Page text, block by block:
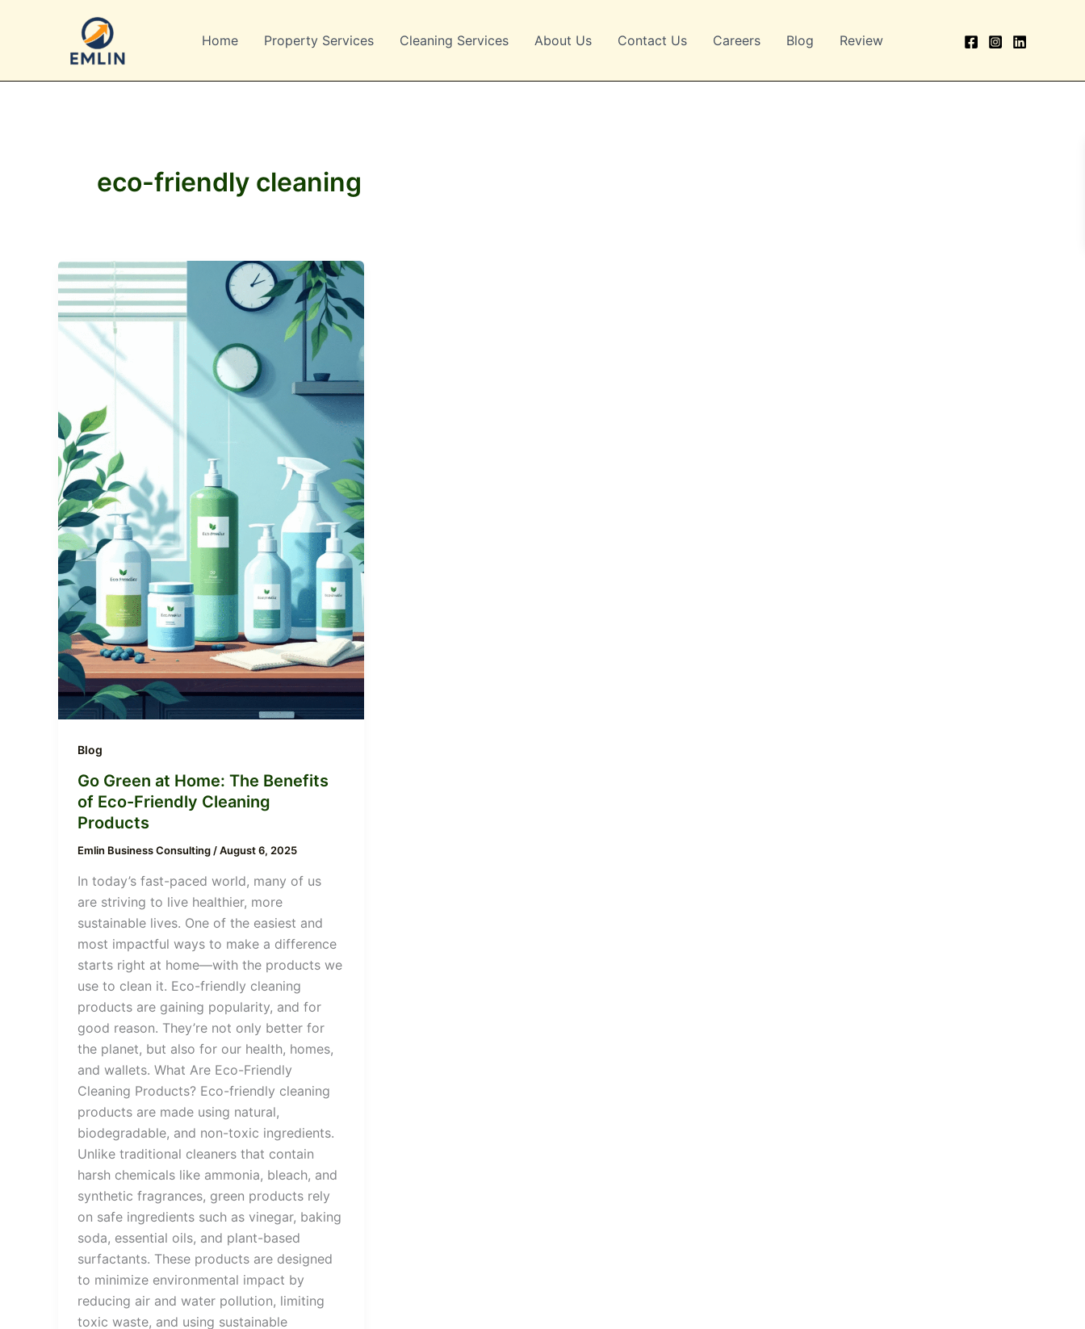
Home Property Services Cleaning Services About Us Contact Us Careers Blog Review
eco-friendly cleaning
Blog
Go Green at Home: The Benefits
of Eco-Friendly Cleaning
Products
Emlin Business Consulting/August 6, 2025
In today’s fast-paced world, many of us
are striving to live healthier, more
sustainable lives. One of the easiest and
most impactful ways to make a difference
starts right at home—with the products we
use to clean it. Eco-friendly cleaning
products are gaining popularity, and for
good reason. They’re not only better for
the planet, but also for our health, homes,
and wallets. What Are Eco-Friendly
Cleaning Products? Eco-friendly cleaning
products are made using natural,
biodegradable, and non-toxic ingredients.
Unlike traditional cleaners that contain
harsh chemicals like ammonia, bleach, and
synthetic fragrances, green products rely
on safe ingredients such as vinegar, baking
soda, essential oils, and plant-based
surfactants. These products are designed
to minimize environmental impact by
reducing air and water pollution, limiting
toxic waste, and using sustainable